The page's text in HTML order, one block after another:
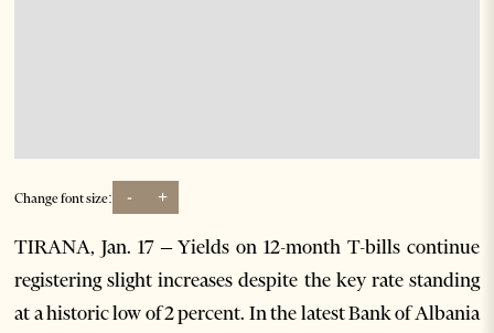
Change font size: - +
TIRANA, Jan. 17 – Yields on 12-month T-bills continue
registering slight increases despite the key rate standing
at a historic low of 2 percent. In the latest Bank of Albania